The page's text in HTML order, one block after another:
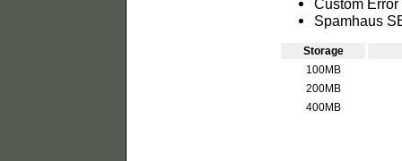
Custom
Spamhaus
Storage
100MB
200MB
400MB